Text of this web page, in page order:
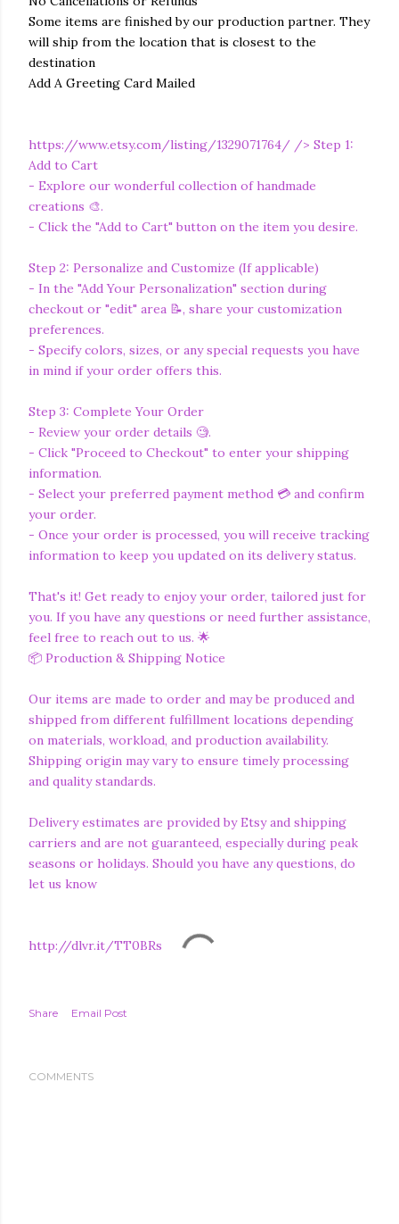
Some items are finished by our production partner. They
will ship from the location that is closest to the
destination
Add A Greeting Card Mailed
https://www.etsy.com/listing/1329071764/ /> Step 1:
Add to Cart
- Explore our wonderful collection of handmade
creations 🎨.
- Click the "Add to Cart" button on the item you desire.
Step 2: Personalize and Customize (If applicable)
- In the "Add Your Personalization" section during
checkout or "edit" area 📝, share your customization
preferences.
- Specify colors, sizes, or any special requests you have
in mind if your order offers this.
Step 3: Complete Your Order
- Review your order details 🧐.
- Click "Proceed to Checkout" to enter your shipping
information.
- Select your preferred payment method 💳 and confirm
your order.
- Once your order is processed, you will receive tracking
information to keep you updated on its delivery status.
That's it! Get ready to enjoy your order, tailored just for
you. If you have any questions or need further assistance,
feel free to reach out to us. 🌟
📦 Production & Shipping Notice
Our items are made to order and may be produced and
shipped from different fulfillment locations depending
on materials, workload, and production availability.
Shipping origin may vary to ensure timely processing
and quality standards.
Delivery estimates are provided by Etsy and shipping
carriers and are not guaranteed, especially during peak
seasons or holidays. Should you have any questions, do
let us know
http://dlvr.it/TT0BRs
Share Email Post
COMMENTS